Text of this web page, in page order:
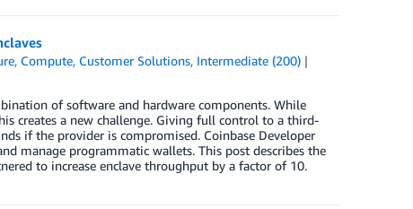
, Compute, Customer Solutions, Intermediate (200)
of software and hardware components. While
creates a new challenge. Giving full control to a third-
if the provider is compromised. Coinbase Developer
manage programmatic wallets. This post describes the
to increase enclave throughput by a factor of 10.